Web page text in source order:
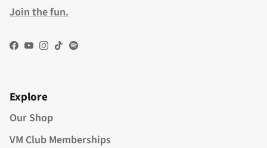
Join the fun.
Facebook
YouTube
Instagram
TikTokSpotify
Explore
Our Shop
VM Club Memberships